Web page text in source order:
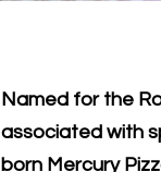
Named for the
associated with
born Mercury